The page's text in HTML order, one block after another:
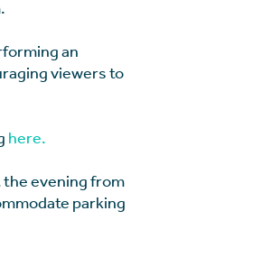
an
viewers to
here.
the evening from
parking